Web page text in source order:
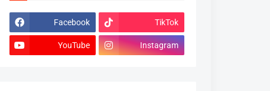
Facebook TikTok
YouTube Instagram